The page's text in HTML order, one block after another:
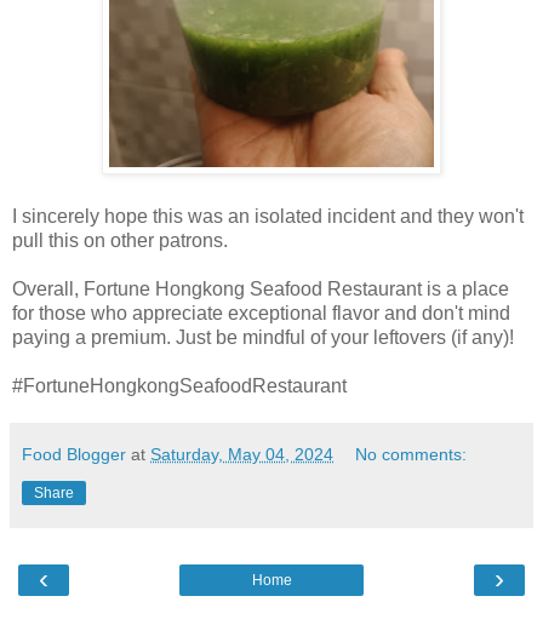
I sincerely hope this was an isolated incident and they won't
pull this on other patrons.
Overall, Fortune Hongkong Seafood Restaurant is a place
for those who appreciate exceptional flavor and don't mind
paying a premium. Just be mindful of your leftovers (if any)!
#FortuneHongkongSeafoodRestaurant
Food Blogger at Saturday, May 04, 2024 No comments:
Share
‹ ›
Home